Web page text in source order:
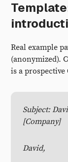
Real example
(anonymized).
is a prospective
Subject:
[Company]
David,